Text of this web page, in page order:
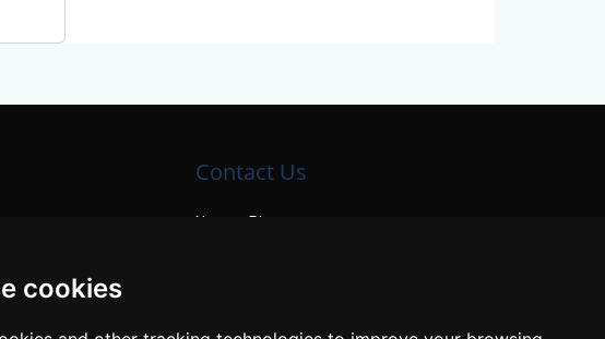
cookies
Contact Us
Neema Plaza,